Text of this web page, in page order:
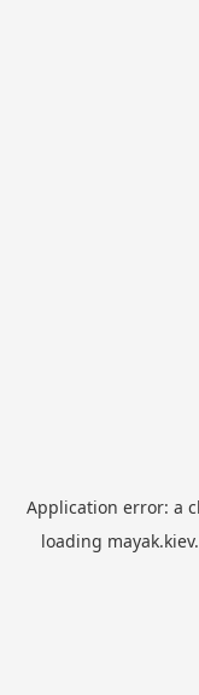
Application error: a
loading